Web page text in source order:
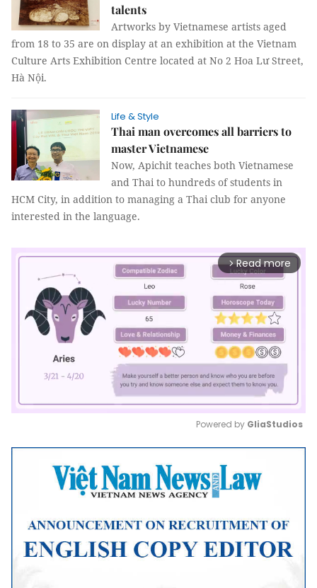
talents
Artworks by Vietnamese artists aged
from 18 to 35 are on display at an exhibition at the Vietnam
Culture Arts Exhibition Centre located at No 2 Hoa Lư Street,
Hà Nội.
Life & Style
Thai man overcomes all barriers to
master Vietnamese
Now, Apichit teaches both Vietnamese
and Thai to hundreds of students in
HCM City, in addition to managing a Thai club for anyone
interested in the language.
arrow_forward_ios Read more
Mute
Powered by GliaStudios